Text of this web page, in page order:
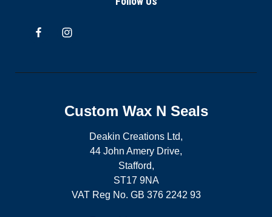
Custom Wax N Seals
Deakin Creations Ltd,
44 John Amery Drive,
Stafford,
ST17 9NA
VAT Reg No. GB 376 2242 93